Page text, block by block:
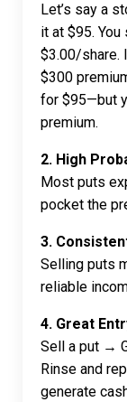
Let’s say a
it at $95.
$3.00/share.
$300
for $95—but
premium.
2. High
Most puts
pocket the
3.
Selling puts
reliable
4. Great
Sell a put →
Rinse and
generate